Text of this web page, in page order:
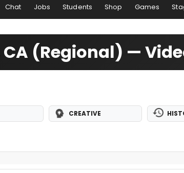
Chat Jobs Students Shop Games
CA (Regional) —
CREATIVE